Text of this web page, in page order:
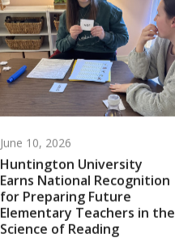
June 10, 2026
Huntington University
Earns National Recognition
for Preparing Future
Elementary Teachers in the
Science of Reading